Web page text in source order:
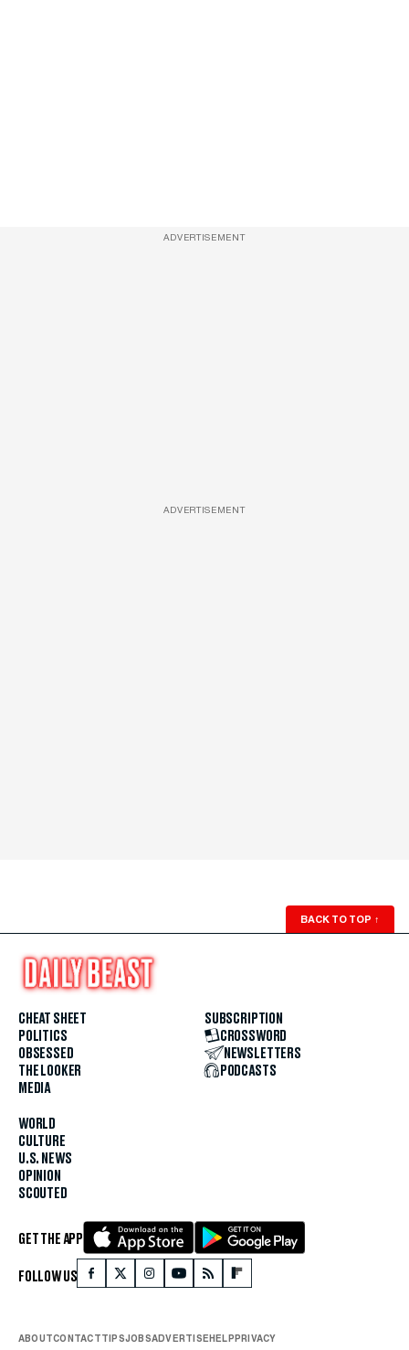
ADVERTISEMENT
ADVERTISEMENT
BACK TO TOP ↑
CHEAT SHEET
POLITICS
OBSESSED
THE LOOKER
MEDIA
WORLD
CULTURE
U.S. NEWS
OPINION
SCOUTED
SUBSCRIPTION
CROSSWORD
NEWSLETTERS
PODCASTS
GET THE APP
FOLLOW US
ABOUTCONTACTTIPSJOBSADVERTISEHELPPRIVACY